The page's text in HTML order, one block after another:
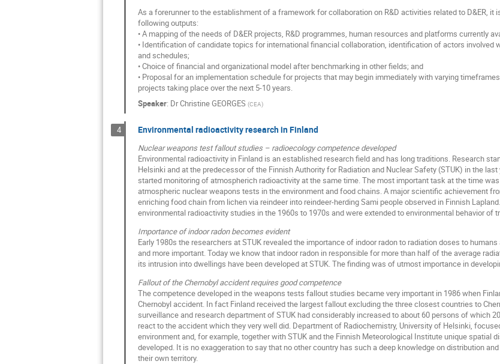
As a forerunner to the establishment of a framework for collaboration on R&D activities related to D&ER, it
following outputs:
• A mapping of the needs of D&ER projects, R&D programmes, human resources and platforms currently
• Identification of candidate topics for international financial collaboration, identification of actors
and schedules;
• Choice of financial and organizational model after benchmarking in other fields; and
• Proposal for an implementation schedule for projects that may begin immediately with varying
projects taking place over the next 5-10 years.
Speaker: DrChristine GEORGES (CEA)
4 Environmental radioactivity research in Finland
Nuclear weapons test fallout studies – radioecology competence developed
Environmental radioactivity in Finland is an established research field and has long traditions. Research
Helsinki and at the predecessor of the Finnish Authority for Radiation and Nuclear Safety (STUK) in the
started monitoring of atmospherich radioactivity at the same time. The most important task at the time
atmospheric nuclear weapons tests in the environment and food chains. A major scientific achievement
enriching food chain from lichen via reindeer into reindeer-herding Sami people observed in Finnish
environmental radioactivity studies in the 1960s to 1970s and were extended to environmental behavior of
Importance of indoor radon becomes evident
Early 1980s the researchers at STUK revealed the importance of indoor radon to radiation doses to
and more important. Today we know that indoor radon in responsible for more than half of the average
its intrusion into dwellings have been developed at STUK. The finding was of utmost importance in
Fallout of the Chernobyl accident requires good competence
The competence developed in the weapons tests fallout studies became very important in 1986 when
Chernobyl accident. In fact Finland received the largest fallout excluding the three closest countries to
surveillance and research department of STUK had considerably increased to about 60 persons of which
react to the accident which they very well did. Department of Radiochemistry, University of Helsinki,
environment and, for example, together with STUK and the Finnish Meteorological Institute unique spatial
developed. It is no exaggeration to say that no other country has such a deep knowledge on distribution
their own territory.